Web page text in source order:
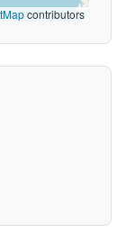
contributors